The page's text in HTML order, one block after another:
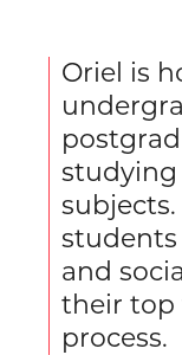
Oriel is
studying
and
their top
process.